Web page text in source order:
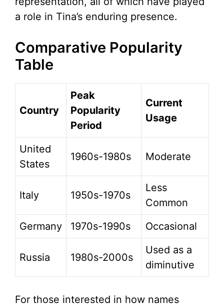
a role in Tina’s enduring presence.
Comparative Popularity
Table
Country
Peak
Popularity
Period
Current
Usage
United
States
1960s-1980s Moderate
Italy 1950s-1970s
Less
Common
Germany
1970s-1990s Occasional
Russia 1980s-2000s
Used as a
diminutive
For those interested in how names